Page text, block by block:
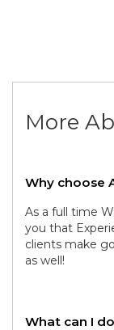
More
Why choose
As a full time
you that
clients make
as well!
What can I